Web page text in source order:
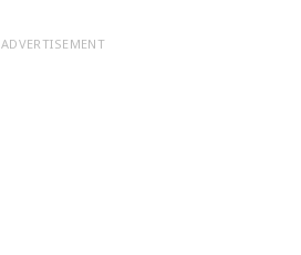
ADVERTISEMENT